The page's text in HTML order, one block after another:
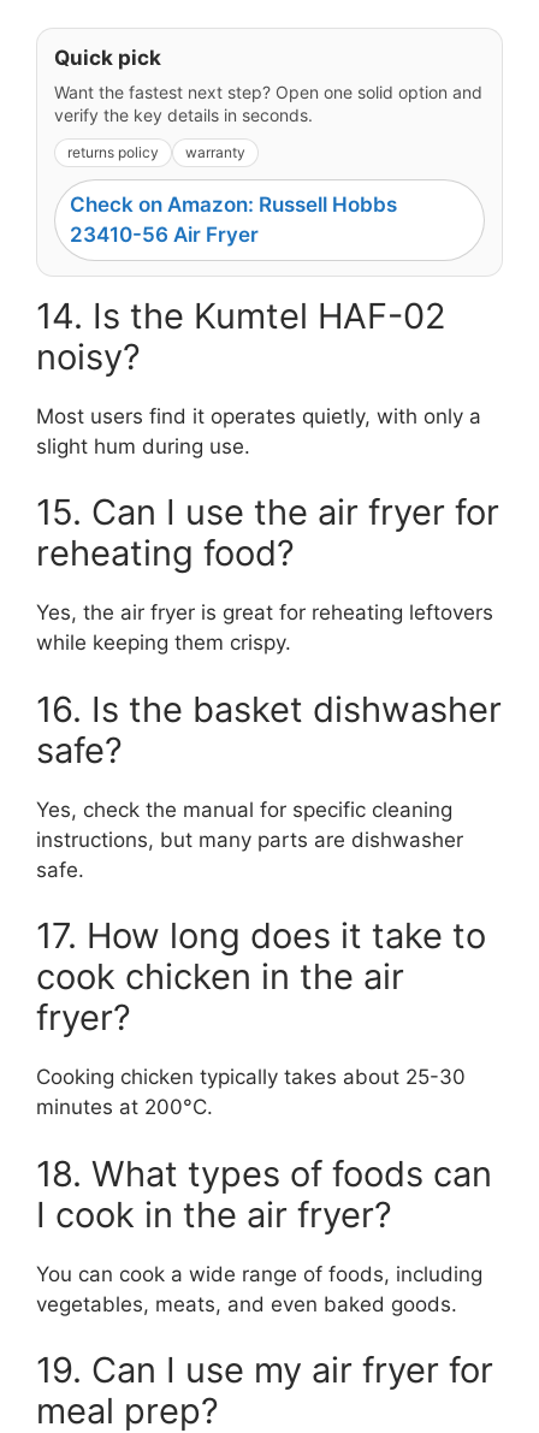
Quick pick
Want the fastest next step? Open one solid option and
verify the key details in seconds.
returns policy warranty
Check on Amazon: Russell Hobbs
23410-56 Air Fryer
14. Is the Kumtel HAF-02
noisy?
Most users find it operates quietly, with only a
slight hum during use.
15. Can I use the air fryer for
reheating food?
Yes, the air fryer is great for reheating leftovers
while keeping them crispy.
16. Is the basket dishwasher
safe?
Yes, check the manual for specific cleaning
instructions, but many parts are dishwasher
safe.
17. How long does it take to
cook chicken in the air
fryer?
Cooking chicken typically takes about 25-30
minutes at 200°C.
18. What types of foods can
I cook in the air fryer?
You can cook a wide range of foods, including
vegetables, meats, and even baked goods.
19. Can I use my air fryer for
meal prep?